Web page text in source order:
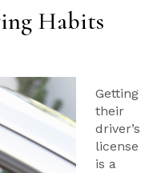
Habits
Getting
their
driver’s
license
is a